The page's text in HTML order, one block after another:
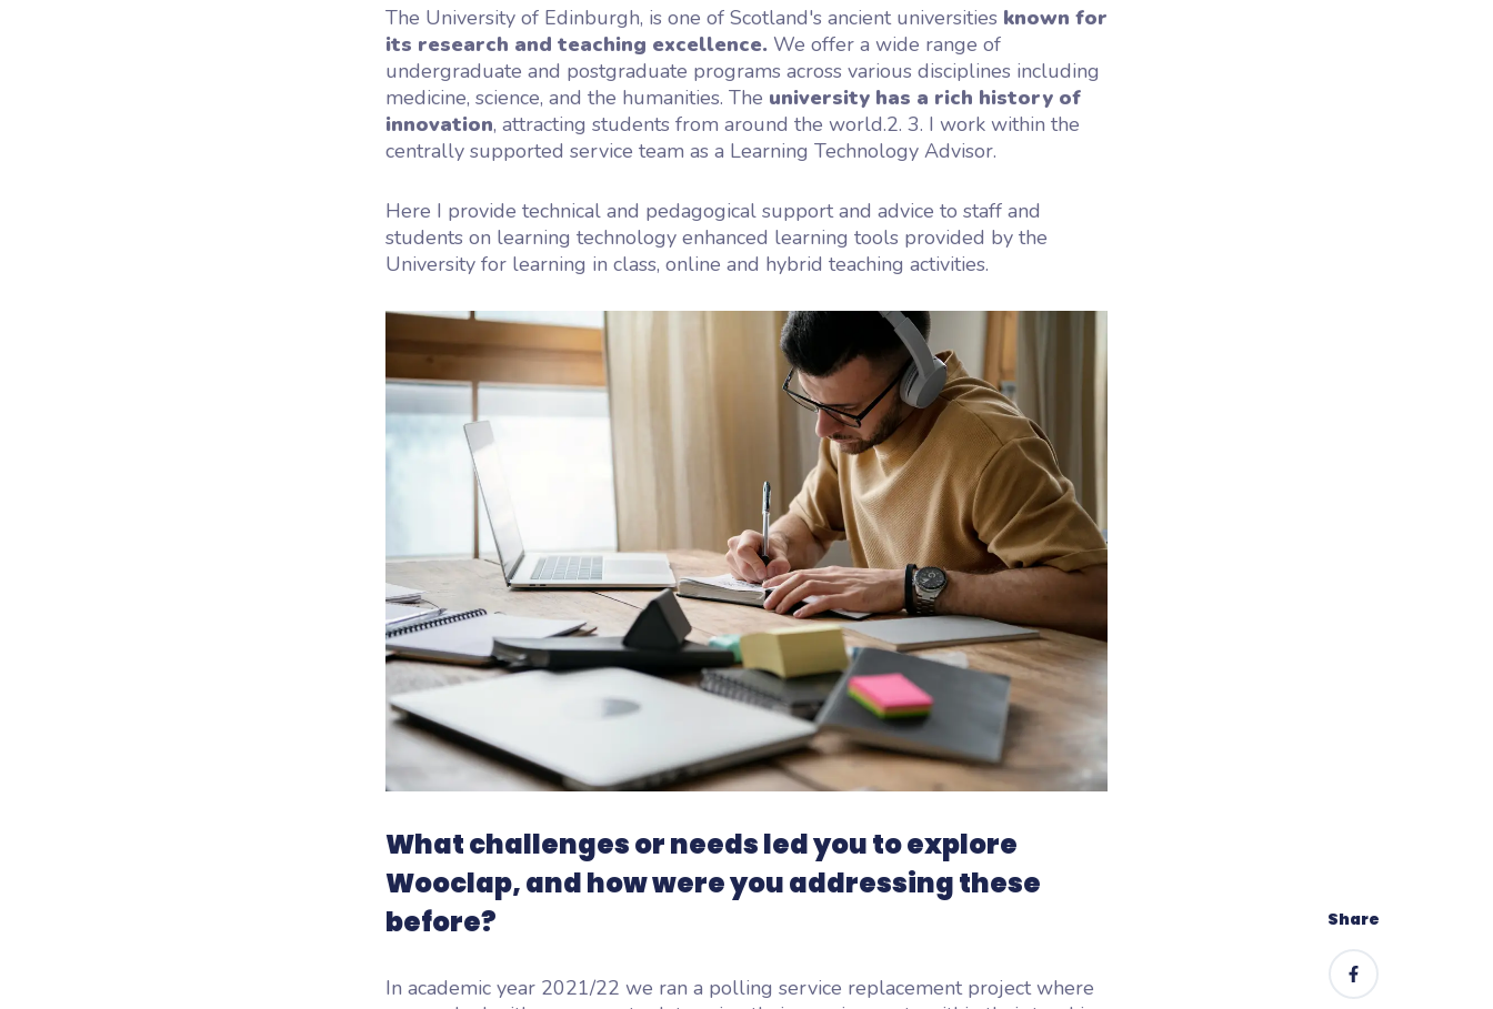
The University of Edinburgh, is one of Scotland's ancient universities known for
its research and teaching excellence. We offer a wide range of
undergraduate and postgraduate programs across various disciplines including
medicine, science, and the humanities. The university has a rich history of
innovation, attracting students from around the world.2. 3. I work within the
centrally supported service team as a Learning Technology Advisor.
Here I provide technical and pedagogical support and advice to staff and
students on learning technology enhanced learning tools provided by the
University for learning in class, online and hybrid teaching activities.
What challenges or needs led you to explore
Wooclap, and how were you addressing these
before?
In academic year 2021/22 we ran a polling service replacement project where
Share